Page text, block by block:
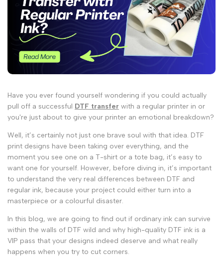
Have you ever found yourself wondering if you could actually
pull off a successful DTF transfer with a regular printer in or
you're just about to give your printer an emotional breakdown?
Well, it’s certainly not just one brave soul with that idea. DTF
print designs have been taking over everything, and the
moment you see one on a T-shirt or a tote bag, it’s easy to
want one for yourself. However, before diving in, it’s important
to understand the very real differences between DTF and
regular ink, because your project could either turn into a
masterpiece or a colourful disaster.
In this blog, we are going to find out if ordinary ink can survive
within the walls of DTF wild and why high-quality DTF ink is a
VIP pass that your designs indeed deserve and what really
happens when you try to cut corners.